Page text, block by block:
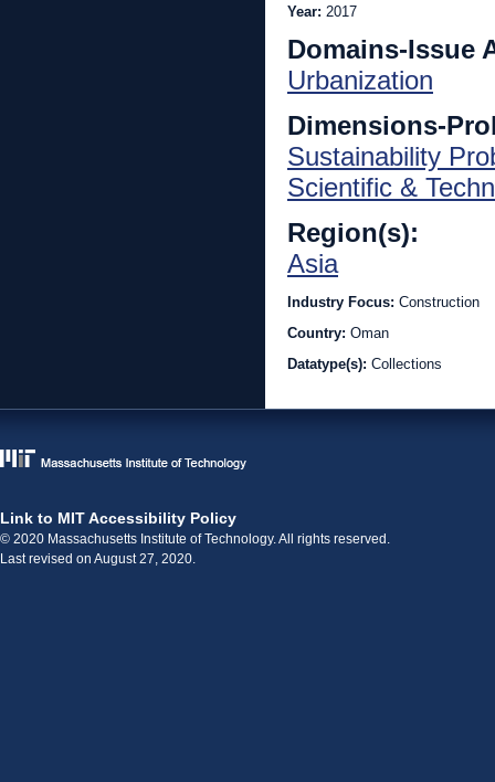
Year: 2017
Domains-Issue
Urbanization
Dimensions-
Sustainability
Scientific &
Region(s):
Asia
Industry Focus: Construction
Country: Oman
Datatype(s): Collections
Link to MIT Accessibility Policy
© 2020 Massachusetts Institute of Technology. All rights reserved.
Last revised on August 27, 2020.